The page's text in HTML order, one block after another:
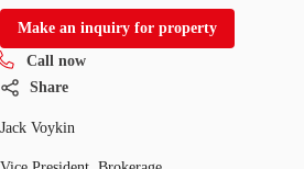
Make an inquiry for property
Call now
Share
Jack Voykin